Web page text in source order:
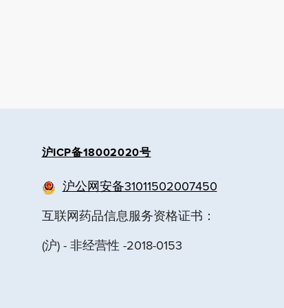
沪ICP备18002020号
沪公网安备31011502007450
互联网药品信息服务资格证书：
(沪) - 非经营性 -2018-0153